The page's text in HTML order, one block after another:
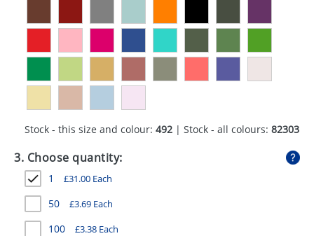
UMBRELLAS
Stock - this size and colour: 492 | Stock - all colours: 82303
3. Choose quantity:
1 £31.00 Each
50 £3.69 Each
100 £3.38 Each